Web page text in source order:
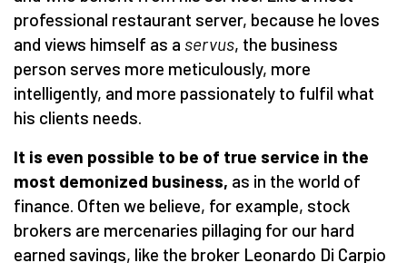
professional restaurant server, because he loves
and views himself as a servus, the business
person serves more meticulously, more
intelligently, and more passionately to fulfil what
his clients needs.
It is even possible to be of true service in the
most demonized business, as in the world of
finance. Often we believe, for example, stock
brokers are mercenaries pillaging for our hard
earned savings, like the broker Leonardo Di Carpio